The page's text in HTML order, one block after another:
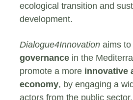
ecological transition and
development.
Dialogue4Innovation aims to
governance in the
promote a more innovative
economy, by engaging a
actors from the public